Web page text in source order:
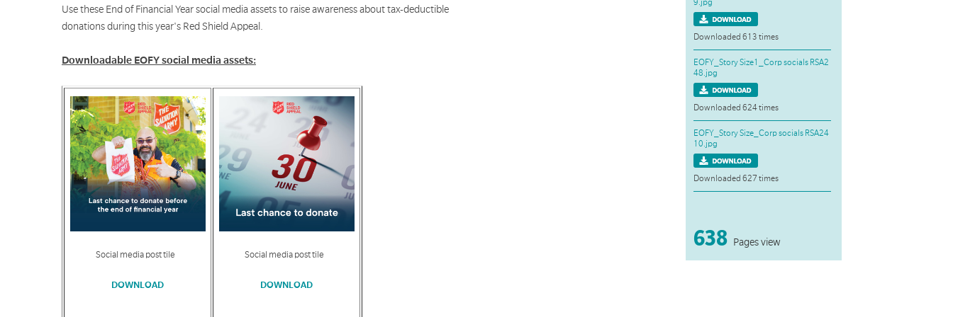
9.jpg
Downloaded 613 times
EOFY_Story Size1_Corp socials RSA2
48.jpg
Downloaded 624 times
EOFY_Story Size_Corp socials RSA24
10.jpg
Downloaded 627 times
638 Pages view
Use these End of Financial Year social media assets to raise awareness about tax-deductible
donations during this year's Red Shield Appeal.
Downloadable EOFY social media assets:
Social media post tile
DOWNLOAD
Social media post tile
DOWNLOAD